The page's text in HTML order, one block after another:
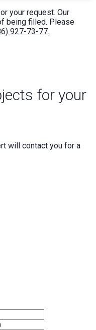
your request. Our
being filled. Please
927-73-77.
for your
will contact you for a